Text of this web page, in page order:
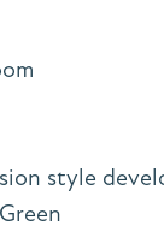
style